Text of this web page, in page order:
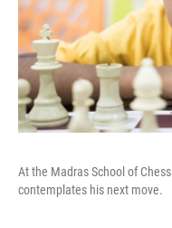
At the Madras School of
contemplates his next move.